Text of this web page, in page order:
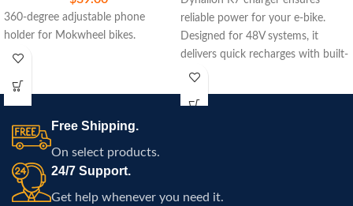
360-degree adjustable phone
holder for Mokwheel bikes.
reliable power for your e-bike.
Designed for 48V systems, it
delivers quick recharges with built-
in safety features, ideal for
your rides.
Free Shipping.
On select products.
24/7 Support.
Get help whenever you need it.